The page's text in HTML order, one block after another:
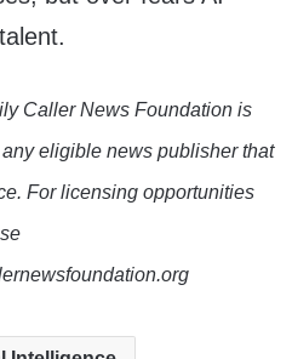
Caller News Foundation is
eligible news publisher that
For licensing opportunities